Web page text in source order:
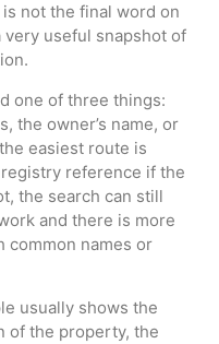
not the final word on
useful snapshot of
one of three things:
the owner’s name, or
easiest route is
reference if the
the search can still
and there is more
common names or
usually shows the
of the property, the